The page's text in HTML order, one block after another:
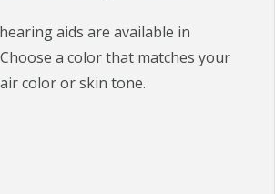
aids are available in
a color that matches your
color or skin tone.